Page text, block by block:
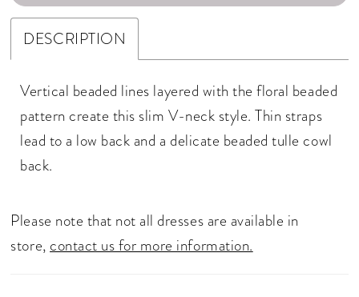
DESCRIPTION
Vertical beaded lines layered with the floral beaded
pattern create this slim V-neck style. Thin straps
lead to a low back and a delicate beaded tulle cowl
back.
Please note that not all dresses are available in
store, contact us for more information.